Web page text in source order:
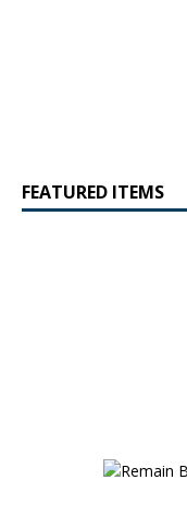
FEATURED ITEMS